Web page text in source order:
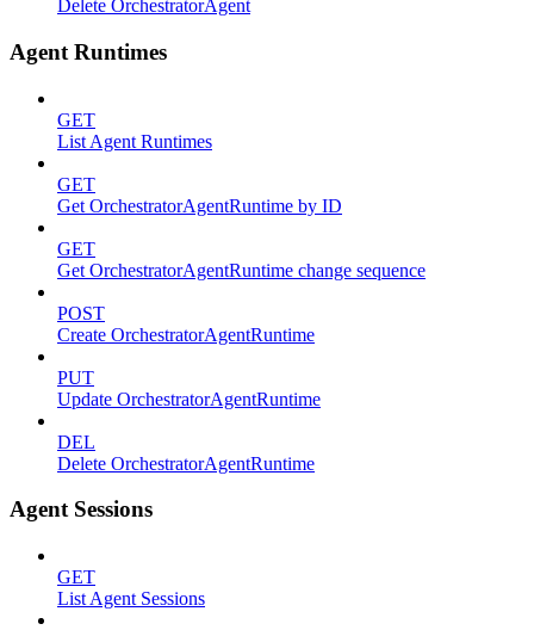
Delete OrchestratorAgent
Agent Runtimes
GET
List Agent Runtimes
GET
Get OrchestratorAgentRuntime by ID
GET
Get OrchestratorAgentRuntime change sequence
POST
Create OrchestratorAgentRuntime
PUT
Update OrchestratorAgentRuntime
DEL
Delete OrchestratorAgentRuntime
Agent Sessions
GET
List Agent Sessions